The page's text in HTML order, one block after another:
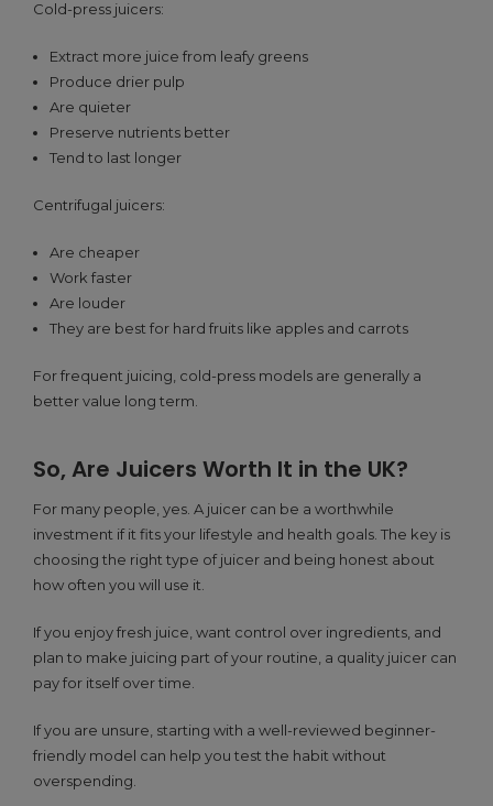
Cold-press juicers:
Extract more juice from leafy greens
Produce drier pulp
Are quieter
Preserve nutrients better
Tend to last longer
Centrifugal juicers:
Are cheaper
Work faster
Are louder
They are best for hard fruits like apples and carrots
For frequent juicing, cold-press models are generally a
better value long term.
So, Are Juicers Worth It in the UK?
For many people, yes. A juicer can be a worthwhile
investment if it fits your lifestyle and health goals. The key is
choosing the right type of juicer and being honest about
how often you will use it.
If you enjoy fresh juice, want control over ingredients, and
plan to make juicing part of your routine, a quality juicer can
pay for itself over time.
If you are unsure, starting with a well-reviewed beginner-
friendly model can help you test the habit without
overspending.